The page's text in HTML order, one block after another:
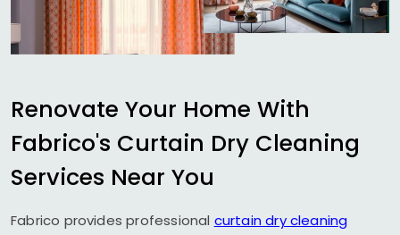
Renovate Your Home With
Fabrico's Curtain Dry Cleaning
Services Near You
Fabrico provides professional curtain dry cleaning